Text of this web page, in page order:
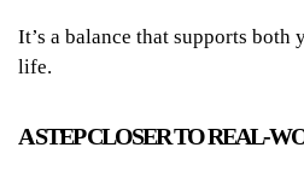
It’s a balance that supports both
life.
A STEP CLOSER TO REAL-